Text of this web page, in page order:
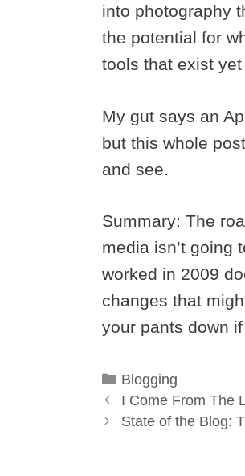
into photography
the potential for
tools that exist
My gut says an
but this whole
and see.
Summary: The
media isn’t going
worked in 2009
changes that
your pants down
Categories
Blogging
I Come From The
State of the Blog: